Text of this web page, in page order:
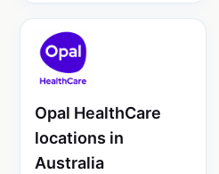
Opal HealthCare
locations in
Australia